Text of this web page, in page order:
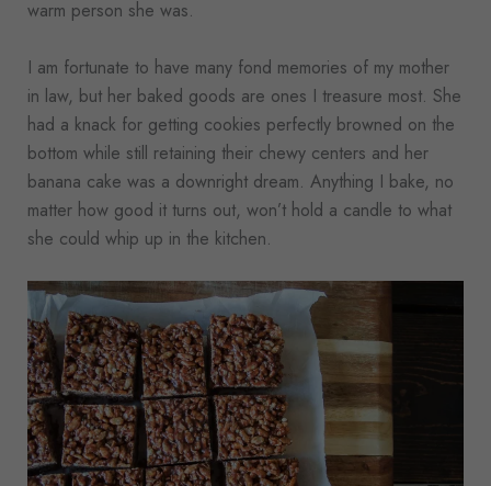
warm person she was.
I am fortunate to have many fond memories of my mother
in law, but her baked goods are ones I treasure most. She
had a knack for getting cookies perfectly browned on the
bottom while still retaining their chewy centers and her
banana cake was a downright dream. Anything I bake, no
matter how good it turns out, won’t hold a candle to what
she could whip up in the kitchen.